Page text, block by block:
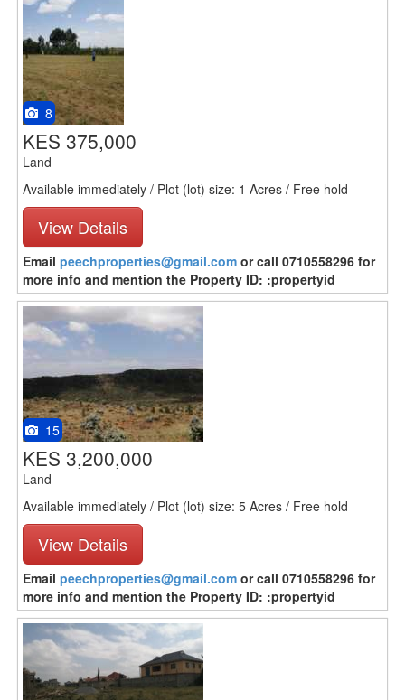
8
KES 375,000
Land
Available immediately / Plot (lot) size: 1 Acres / Free hold
View Details
Email peechproperties@gmail.com or call 0710558296 for
more info and mention the Property ID: :propertyid
15
KES 3,200,000
Land
Available immediately / Plot (lot) size: 5 Acres / Free hold
View Details
Email peechproperties@gmail.com or call 0710558296 for
more info and mention the Property ID: :propertyid